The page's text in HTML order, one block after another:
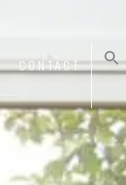
CONTACT